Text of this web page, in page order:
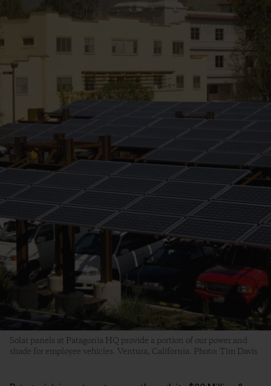
Solar panels at Patagonia HQ provide a portion of our power and
shade for employee vehicles. Ventura, California. Photo: Tim Davis